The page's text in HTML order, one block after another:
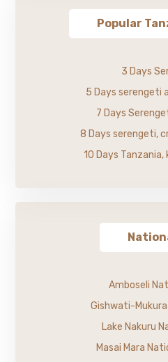
Popular
3 Days
5 Days serengeti
7 Days
8 Days serengeti,
10 Days Tanzania,
Amboseli
Gishwati-
Lake Nakuru
Masai Mara